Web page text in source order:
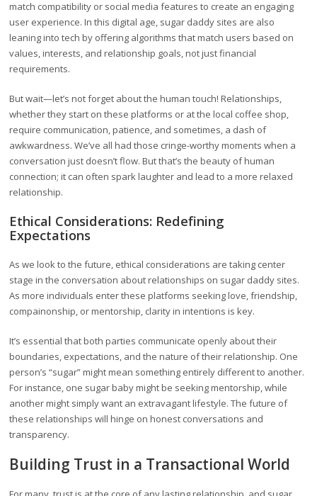
match compatibility or social media features to create an engaging
user experience. In this digital age, sugar daddy sites are also
leaning into tech by offering algorithms that match users based on
values, interests, and relationship goals, not just financial
requirements.
But wait—let’s not forget about the human touch! Relationships,
whether they start on these platforms or at the local coffee shop,
require communication, patience, and sometimes, a dash of
awkwardness. We’ve all had those cringe-worthy moments when a
conversation just doesn’t flow. But that’s the beauty of human
connection; it can often spark laughter and lead to a more relaxed
relationship.
Ethical Considerations: Redefining
Expectations
As we look to the future, ethical considerations are taking center
stage in the conversation about relationships on sugar daddy sites.
As more individuals enter these platforms seeking love, friendship,
compainonship, or mentorship, clarity in intentions is key.
It’s essential that both parties communicate openly about their
boundaries, expectations, and the nature of their relationship. One
person’s “sugar” might mean something entirely different to another.
For instance, one sugar baby might be seeking mentorship, while
another might simply want an extravagant lifestyle. The future of
these relationships will hinge on honest conversations and
transparency.
Building Trust in a Transactional World